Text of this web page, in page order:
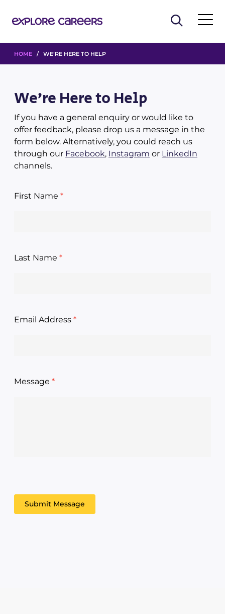
HOME / WE’RE HERE TO HELP
We’re Here to Help
If you have a general enquiry or would like to
offer feedback, please drop us a message in the
form below. Alternatively, you could reach us
through our Facebook, Instagram or LinkedIn
channels.
First Name
Last Name
Email Address
Message